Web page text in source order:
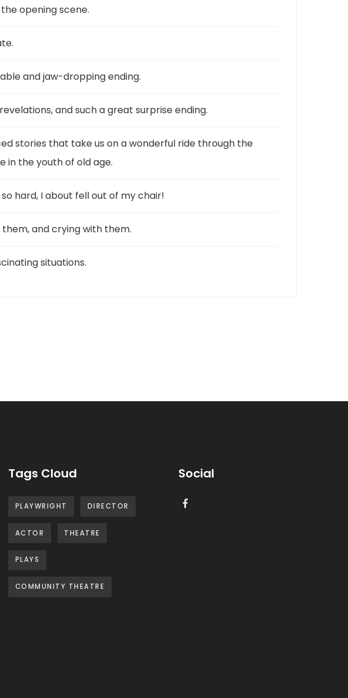
opening scene.
and jaw-dropping ending.
and such a great surprise ending.
stories that take us on a wonderful ride through the
in the youth of old age.
hard, I about fell out of my chair!
and crying with them.
situations.
Tags Cloud
PLAYWRIGHT DIRECTOR
ACTOR THEATRE
PLAYS
COMMUNITY THEATRE
Social